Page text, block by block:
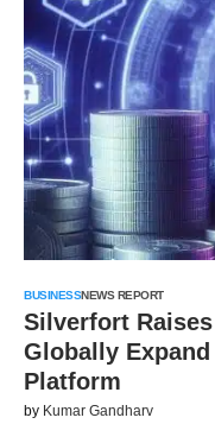
BUSINESSNEWS REPORT
Silverfort
Globally
Platform
by Kumar Gandharv